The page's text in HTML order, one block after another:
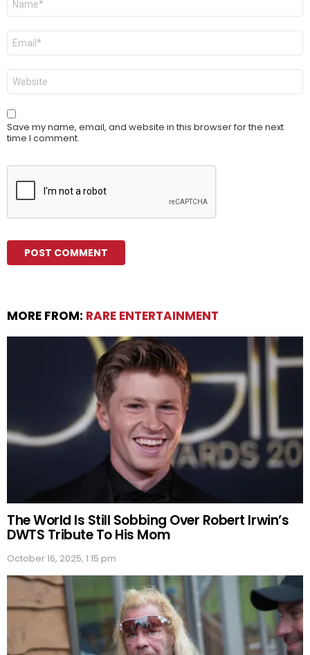
Email
Website
Save my name, email, and website in this browser for the next
time I comment.
MORE FROM: RARE ENTERTAINMENT
The World Is Still Sobbing Over Robert Irwin’s
DWTS Tribute To His Mom
October 16, 2025, 1:15 pm